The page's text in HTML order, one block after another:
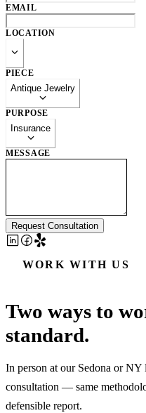
EMAIL
LOCATION
PIECE
Antique Jewelry
PURPOSE
Insurance
MESSAGE
Request Consultation
WORK WITH US
Two ways to
standard.
In person at our Sedona or
consultation — same
defensible report.